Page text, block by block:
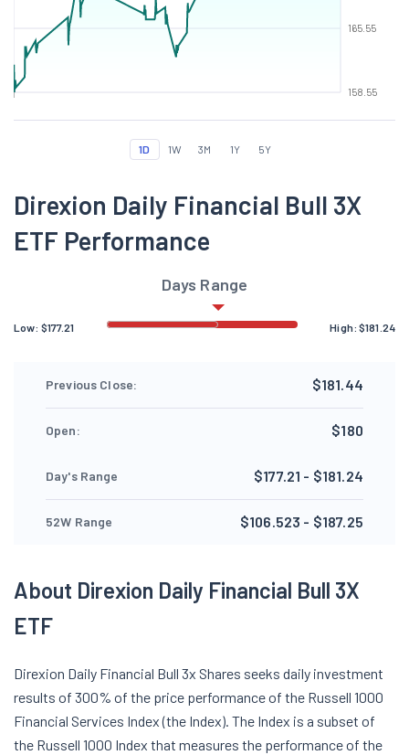
158.55
165.55
1D 1W 3M 1Y 5Y
Direxion Daily Financial Bull 3X
ETF Performance
Days Range
Low: $177.21 High:$181.24
Previous Close: $181.44
Open: $180
Day's Range $177.21 - $181.24
52W Range $106.523 - $187.25
About Direxion Daily Financial Bull 3X
ETF
Direxion Daily Financial Bull 3x Shares seeks daily investment
results of 300% of the price performance of the Russell 1000
Financial Services Index (the Index). The Index is a subset of
the Russell 1000 Index that measures the performance of the